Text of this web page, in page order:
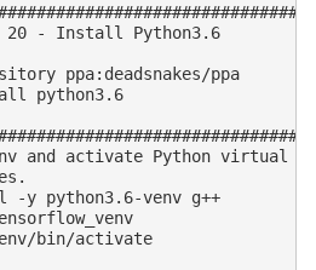
20 - Install Python3.6
ppa:deadsnakes/ppa
python3.6
and activate Python
y python3.6-venv g++
bin/activate